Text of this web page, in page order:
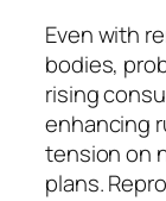
Even with
bodies,
rising
enhancing
tension on
plans.